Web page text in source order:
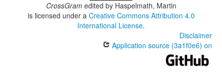
CrossGramedited by Haspelmath, Martin
is licensed under a Creative Commons Attribution 4.0
International License.
Disclaimer
Application source (3a1f0e6) on